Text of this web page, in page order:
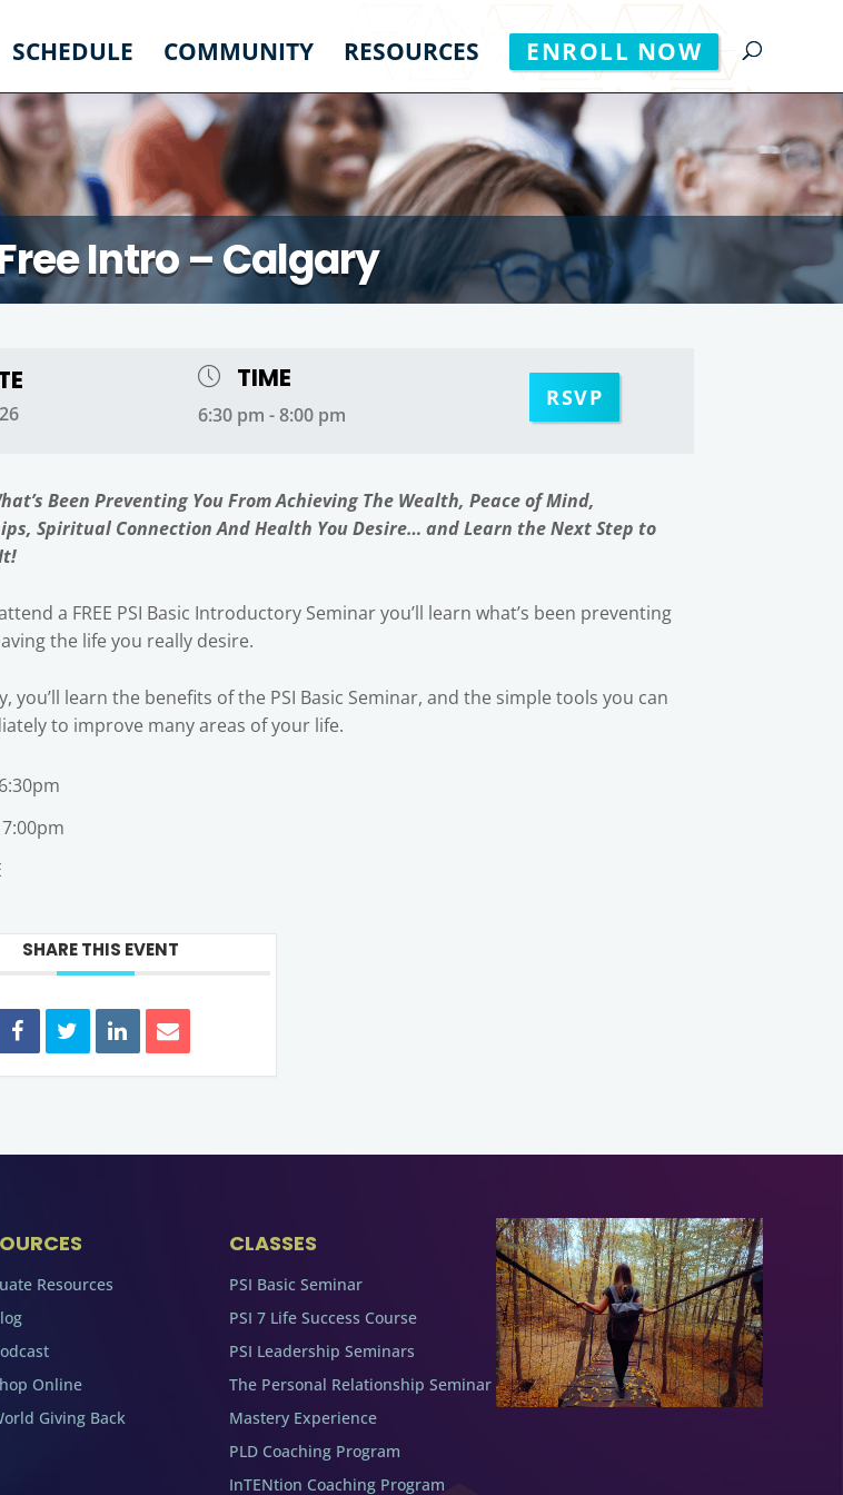
SCHEDULE COMMUNITY RESOURCES ENROLL NOW
Intro – Calgary
TIME
6:30 pm - 8:00 pm
RSVP
Been Preventing You From Achieving The Wealth, Peace of Mind,
Spiritual Connection And Health You Desire… and Learn the Next Step to
a FREE PSI Basic Introductory Seminar you’ll learn what’s been preventing
the life you really desire.
you’ll learn the benefits of the PSI Basic Seminar, and the simple tools you can
to improve many areas of your life.
6:30pm
7:00pm
SHARE THIS EVENT
Resources
Online
Giving Back
CLASSES
PSI Basic Seminar
PSI 7 Life Success Course
PSI Leadership Seminars
The Personal Relationship Seminar
Mastery Experience
PLD Coaching Program
InTENtion Coaching Program